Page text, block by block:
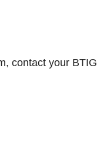
contact your